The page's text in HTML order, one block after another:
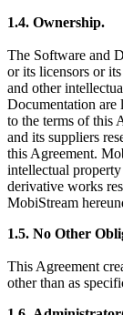
1.4. Ownership.
The Software and
or its licensors or
and other
Documentation are
to the terms of this
and its suppliers
this Agreement.
intellectual
derivative works
MobiStream
1.5. No Other
This Agreement
other than as